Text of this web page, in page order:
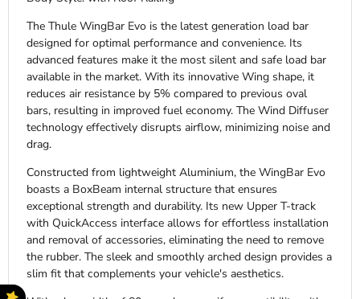
The Thule WingBar Evo is the latest generation load bar
designed for optimal performance and convenience. Its
advanced features make it the most silent and safe load bar
available in the market. With its innovative Wing shape, it
reduces air resistance by 5% compared to previous oval
bars, resulting in improved fuel economy. The Wind Diffuser
technology effectively disrupts airflow, minimizing noise and
drag.
Constructed from lightweight Aluminium, the WingBar Evo
boasts a BoxBeam internal structure that ensures
exceptional strength and durability. Its new Upper T-track
with QuickAccess interface allows for effortless installation
and removal of accessories, eliminating the need to remove
the rubber. The sleek and smoothly arched design provides a
slim fit that complements your vehicle's aesthetics.